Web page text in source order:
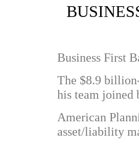
Business First
The $8.9
his team joined
American
asset/liability